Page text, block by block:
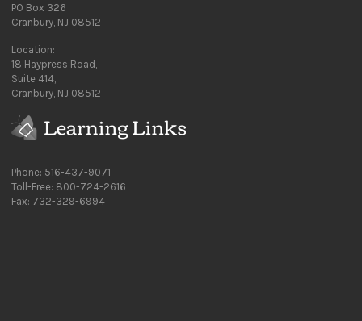
PO Box 326
Cranbury, NJ 08512
Location:
18 Haypress Road,
Suite 414,
Cranbury, NJ 08512
Phone: 516-437-9071
Toll-Free: 800-724-2616
Fax: 732-329-6994